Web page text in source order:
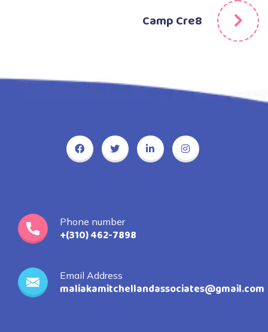
Camp Cre8
Phone number
+(310) 462-7898
Email Address
maliakamitchellandassociates@gmail.com